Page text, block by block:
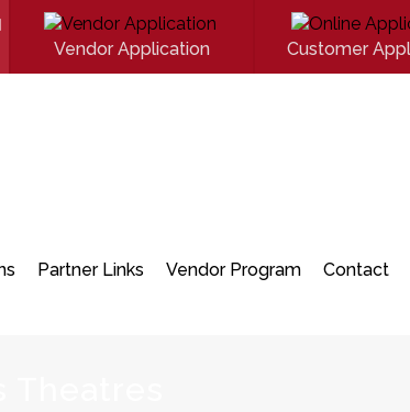
Customer
Vendor Application
Partner Links Vendor Program Contact